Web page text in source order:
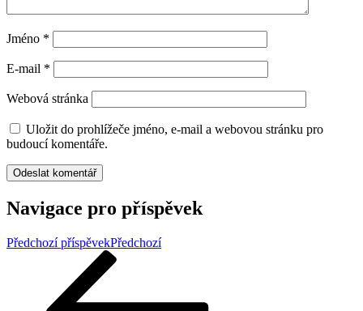
Jméno *
E-mail *
Webová stránka
Uložit do prohlížeče jméno, e-mail a webovou stránku pro
budoucí komentáře.
Navigace pro příspěvek
Předchozí příspěvekPředchozí